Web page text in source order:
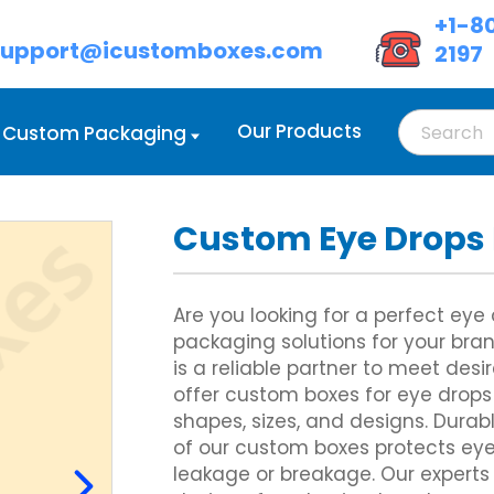
+1-
2197
Boxes
Custom Cream Boxes
Custom Eyeshadow Boxes
Custom Hair Extension Boxes
Custom Hairspray Boxes
Custom Lipstick Boxes
Custom Mascara Boxes
Custom Lip Balm Boxes
Custom Cosmetic Display
Eye Mask Packaging
Custom Eyebrow Pencil Boxes
Boxes
Custom Corrugated Mailer
Custom Delivery Boxes
Sleeve
Double Wall Tuck Front Boxes
Custom Four Corner Cake
Custom Hexagon Boxes
Tray and Sleeve Boxes
Custom Two Piece Boxes
Custom Packaging Our Products
Custom Eye Drops
Are you looking for a perfect eye
packaging solutions for your
is a reliable partner to meet
offer custom boxes for eye
shapes, sizes, and designs.
of our custom boxes protects
leakage or breakage. Our